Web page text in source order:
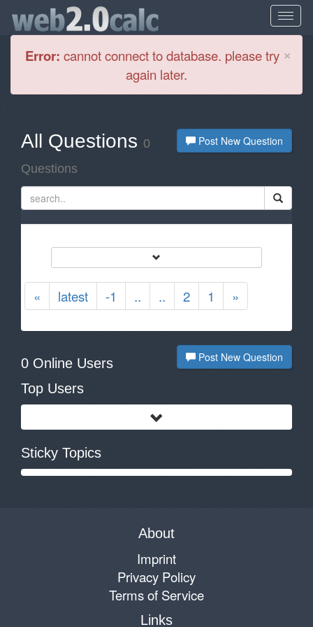
×
Error: cannot connect to database. please try
again later.
Post New Question
All Questions 0
Questions
« latest -1 .. .. 2 1 »
Post New Question
0 Online Users
Top Users
Sticky Topics
About
Imprint
Privacy Policy
Terms of Service
Links